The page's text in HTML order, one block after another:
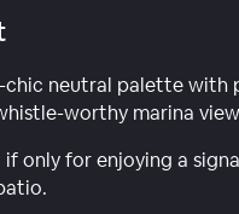
chic neutral palette with
worthy marina
if only for enjoying a